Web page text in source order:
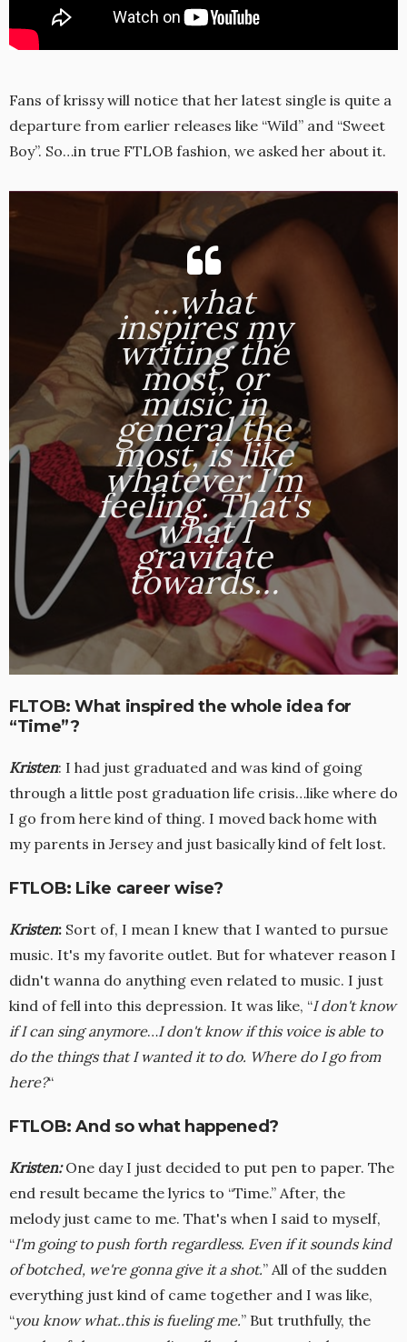
Fans of krissy will notice that her latest single is quite a
departure from earlier releases like “Wild” and “Sweet
Boy”. So…in true FTLOB fashion, we asked her about it.
…what
inspires my
writing the
most, or
music in
general the
most, is like
whatever I'm
feeling. That's
what I
gravitate
towards…
FLTOB: What inspired the whole idea for
“Time”?
Kristen: I had just graduated and was kind of going
through a little post graduation life crisis…like where do
I go from here kind of thing. I moved back home with
my parents in Jersey and just basically kind of felt lost.
FTLOB: Like career wise?
Kristen: Sort of, I mean I knew that I wanted to pursue
music. It's my favorite outlet. But for whatever reason I
didn't wanna do anything even related to music. I just
kind of fell into this depression. It was like, “I don't know
if I can sing anymore…I don't know if this voice is able to
do the things that I wanted it to do. Where do I go from
here?“
FTLOB: And so what happened?
Kristen:One day I just decided to put pen to paper. The
end result became the lyrics to “Time.” After, the
melody just came to me. That's when I said to myself,
“I'm going to push forth regardless. Even if it sounds kind
of botched, we're gonna give it a shot.” All of the sudden
everything just kind of came together and I was like,
“you know what..this is fueling me.” But truthfully, the